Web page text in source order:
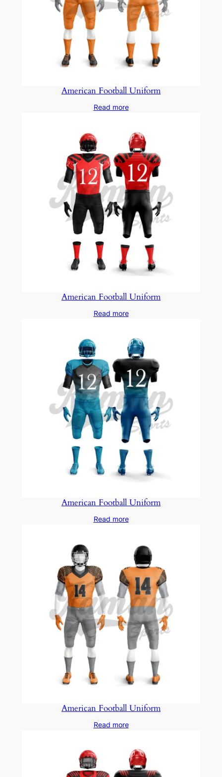
American Football Uniform
Read more
American Football Uniform
Read more
American Football Uniform
Read more
American Football Uniform
Read more